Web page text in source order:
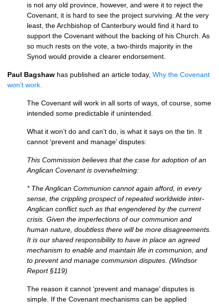
is not any old province, however, and were it to reject the
Covenant, it is hard to see the project surviving. At the very
least, the Archbishop of Canterbury would find it hard to
support the Covenant without the backing of his Church. As
so much rests on the vote, a two-thirds majority in the
Synod would provide a clearer endorsement.
Paul Bagshaw has published an article today, Why the Covenant
won’t work.
The Covenant will work in all sorts of ways, of course, some
intended some predictable if unintended.
What it won’t do and can’t do, is what it says on the tin. It
cannot ‘prevent and manage’ disputes:
This Commission believes that the case for adoption of an
Anglican Covenant is overwhelming:
* The Anglican Communion cannot again afford, in every
sense, the crippling prospect of repeated worldwide inter-
Anglican conflict such as that engendered by the current
crisis. Given the imperfections of our communion and
human nature, doubtless there will be more disagreements.
It is our shared responsibility to have in place an agreed
mechanism to enable and maintain life in communion, and
to prevent and manage communion disputes. (Windsor
Report §119)
The reason it cannot ‘prevent and manage’ disputes is
simple. If the Covenant mechanisms can be applied